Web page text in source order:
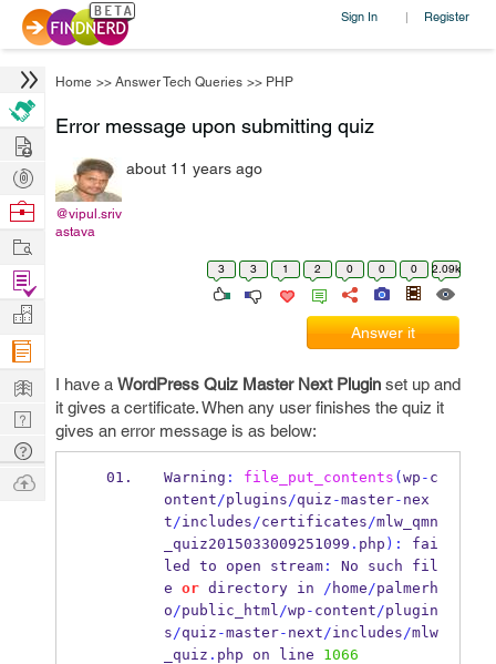
Sign In | Register
Home >> Answer Tech Queries >> PHP
Error message upon submitting quiz
@vipul.sriv
astava
about 11 years ago
3 3 1 2 0 0 0 2.09k
Answer it
I have a WordPress Quiz Master Next Plugin set up and
it gives a certificate. When any user finishes the quiz it
gives an error message is as below:
Warning : file_put_contents ( wp - c
ontent/plugins/quiz -master- nex
t/includes/certificates/mlw_qmn
_quiz2015033009251099 . php ):
fai
led to open stream:
No such fil
e or directory in / home/palmerh
o/public_html/wp - content/plugin
s/quiz -master- next/includes/mlw
_quiz . php on line 1066
Hire
Post
Projects
Browse
Work
Find
Projects
Manage
Company
Learn
Nerd
Digest
Tech
Q & A
Ask